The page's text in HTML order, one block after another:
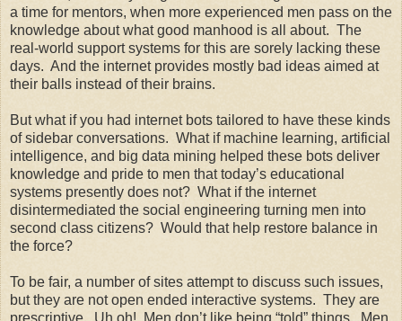
a time for mentors, when more experienced men pass on the
knowledge about what good manhood is all about. The
real-world support systems for this are sorely lacking these
days. And the internet provides mostly bad ideas aimed at
their balls instead of their brains.
But what if you had internet bots tailored to have these kinds
of sidebar conversations. What if machine learning, artificial
intelligence, and big data mining helped these bots deliver
knowledge and pride to men that today’s educational
systems presently does not? What if the internet
disintermediated the social engineering turning men into
second class citizens? Would that help restore balance in
the force?
To be fair, a number of sites attempt to discuss such issues,
but they are not open ended interactive systems. They are
prescriptive. Uh oh! Men don’t like being “told” things. Men